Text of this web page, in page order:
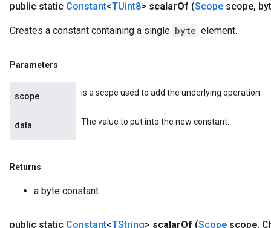
public static Constant<TUint8> scalarOf (Scope scope,
Creates a constant containing a single byte element.
Parameters
scope is a scope used to add the underlying operation.
data The value to put into the new constant.
Returns
a byte constant
public static Constant<TString> scalarOf (Scope scope,